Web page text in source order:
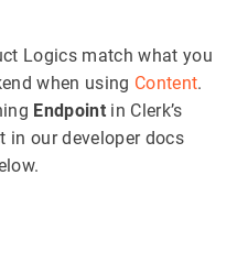
Logics match what you
when using Content.
Endpointin Clerk’s
in our developer docs